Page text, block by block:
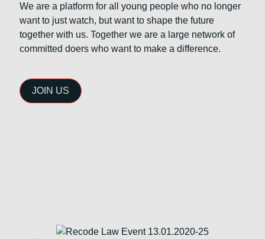
We are a platform for all young people who no longer
want to just watch, but want to shape the future
together with us. Together we are a large network of
committed doers who want to make a difference.
JOIN US